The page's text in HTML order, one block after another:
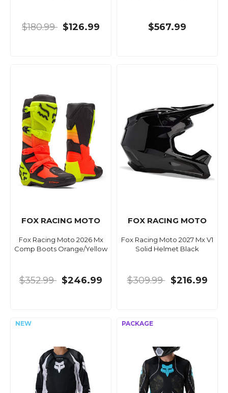
$180.99 $126.99 $567.99
FOX RACING MOTO
Fox Racing Moto 2026 Mx
Comp Boots Orange/Yellow
$352.99 $246.99
FOX RACING MOTO
Fox Racing Moto 2027 Mx V1
Solid Helmet Black
$309.99 $216.99